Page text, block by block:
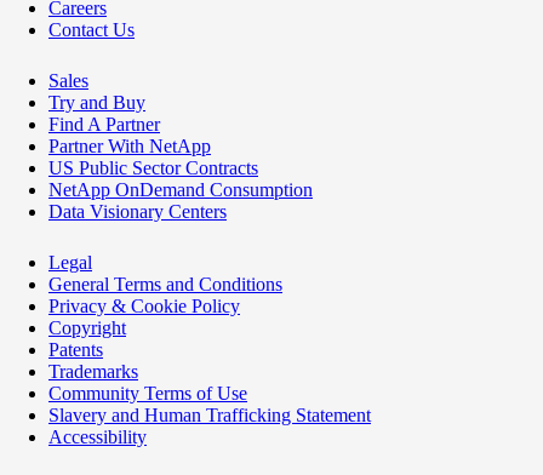
Careers
Contact Us
Sales
Try and Buy
Find A Partner
Partner With NetApp
US Public Sector Contracts
NetApp OnDemand Consumption
Data Visionary Centers
Legal
General Terms and Conditions
Privacy & Cookie Policy
Copyright
Patents
Trademarks
Community Terms of Use
Slavery and Human Trafficking Statement
Accessibility